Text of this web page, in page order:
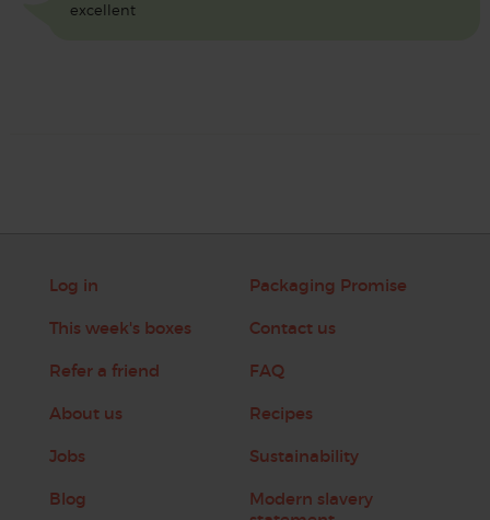
excellent
Log in
This week's boxes
Refer a friend
About us
Jobs
Blog
Packaging Promise
Contact us
FAQ
Recipes
Sustainability
Modern slavery